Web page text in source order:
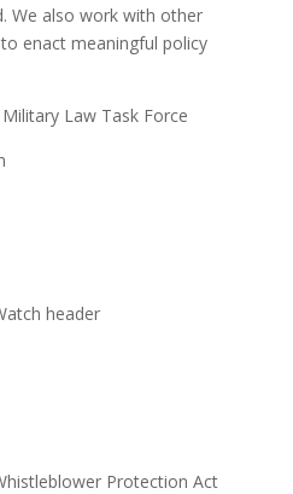
We also work with other
enact meaningful policy
Law Task Force
Protection Act